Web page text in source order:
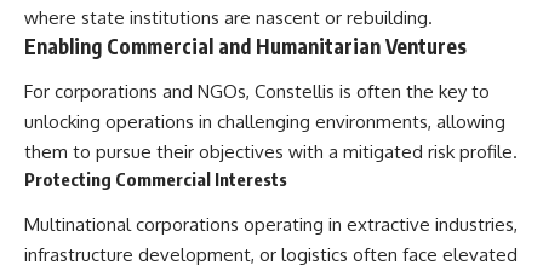
where state institutions are nascent or rebuilding.
Enabling Commercial and Humanitarian Ventures
For corporations and NGOs, Constellis is often the key to
unlocking operations in challenging environments, allowing
them to pursue their objectives with a mitigated risk profile.
Protecting Commercial Interests
Multinational corporations operating in extractive industries,
infrastructure development, or logistics often face elevated